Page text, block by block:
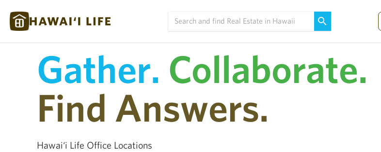
Gather. Collaborate.
Find Answers.
Hawai‘i Life Office Locations